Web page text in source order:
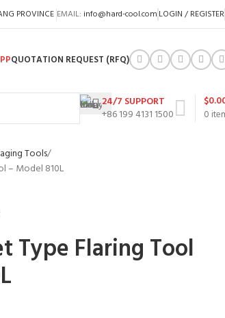
PROVINCE EMAIL: info@hard-cool.com LOGIN / REGISTER
QUOTATION REQUEST (RFQ)
24/7 SUPPORT
+86 199 4131 1500
0
$
Tools
– Model 810L
Type Flaring Tool